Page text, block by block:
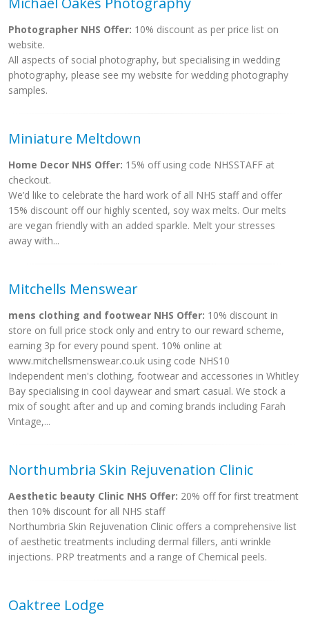
Photographer NHS Offer: 10% discount as per price list on
website.
All aspects of social photography, but specialising in wedding
photography, please see my website for wedding photography
samples.
Miniature Meltdown
Home Decor NHS Offer: 15% off using code NHSSTAFF at
checkout.
We’d like to celebrate the hard work of all NHS staff and offer
15% discount off our highly scented, soy wax melts. Our melts
are vegan friendly with an added sparkle. Melt your stresses
away with...
Mitchells Menswear
mens clothing and footwear NHS Offer: 10% discount in
store on full price stock only and entry to our reward scheme,
earning 3p for every pound spent. 10% online at
www.mitchellsmenswear.co.uk using code NHS10
Independent men's clothing, footwear and accessories in Whitley
Bay specialising in cool daywear and smart casual. We stock a
mix of sought after and up and coming brands including Farah
Vintage,...
Northumbria Skin Rejuvenation Clinic
Aesthetic beauty Clinic NHS Offer: 20% off for first treatment
then 10% discount for all NHS staff
Northumbria Skin Rejuvenation Clinic offers a comprehensive list
of aesthetic treatments including dermal fillers, anti wrinkle
injections. PRP treatments and a range of Chemical peels.
Oaktree Lodge